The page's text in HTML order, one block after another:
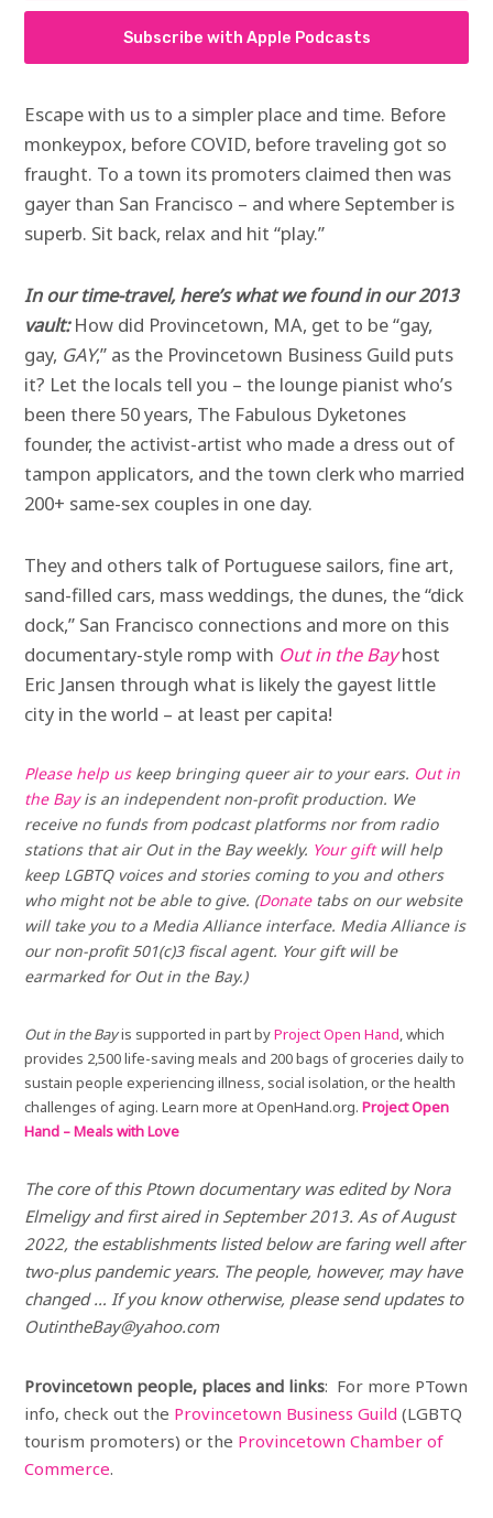
Subscribe with Apple Podcasts
Escape with us to a simpler place and time. Before
monkeypox, before COVID, before traveling got so
fraught. To a town its promoters claimed then was
gayer than San Francisco – and where September is
superb. Sit back, relax and hit “play.”
In our time-travel, here’s what we found in our 2013
vault:How did Provincetown, MA, get to be “gay,
gay, GAY,” as the Provincetown Business Guild puts
it? Let the locals tell you – the lounge pianist who’s
been there 50 years, The Fabulous Dyketones
founder, the activist-artist who made a dress out of
tampon applicators, and the town clerk who married
200+ same-sex couples in one day.
They and others talk of Portuguese sailors, fine art,
sand-filled cars, mass weddings, the dunes, the “dick
dock,” San Francisco connections and more on this
documentary-style romp with Out in the Bayhost
Eric Jansen through what is likely the gayest little
city in the world – at least per capita!
Please help uskeep bringing queer air to your ears. Out in
the Bayis an independent non-profit production. We
receive no funds from podcast platforms nor from radio
stations that air Out in the Bay weekly. Your giftwill help
keep LGBTQ voices and stories coming to you and others
who might not be able to give. (Donatetabs on our website
will take you to a Media Alliance interface. Media Alliance is
our non-profit 501(c)3 fiscal agent. Your gift will be
earmarked for Out in the Bay.)
Out in the Bayis supported in part byProject Open Hand, which
provides 2,500 life-saving meals and 200 bags of groceries daily to
sustain people experiencing illness, social isolation, or the health
challenges of aging. Learn more at OpenHand.org.Project Open
Hand – Meals with Love
The core of this Ptown documentary was edited by Nora
Elmeligy and first aired in September 2013. As of August
2022, the establishments listed below are faring well after
two-plus pandemic years. The people, however, may have
changed … If you know otherwise, please send updates to
OutintheBay@yahoo.com
Provincetown people, places and links: For more PTown
info, check out the Provincetown Business Guild (LGBTQ
tourism promoters) or the Provincetown Chamber of
Commerce.